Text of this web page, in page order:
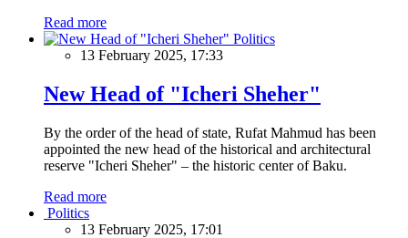
Read more
Politics
13 February 2025, 17:33
New Head of "Icheri Sheher"
By the order of the head of state, Rufat Mahmud has been
appointed the new head of the historical and architectural
reserve "Icheri Sheher" – the historic center of Baku.
Read more
Politics
13 February 2025, 17:01